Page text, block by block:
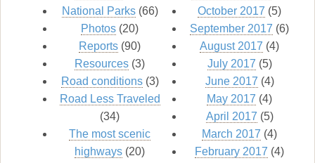
National Parks(66)
Photos (20)
Reports (90)
Resources (3)
Road conditions(3)
Road Less Traveled
(34)
The most scenic
highways (20)
October 2017 (5)
September 2017 (6)
August 2017 (4)
July 2017 (5)
June 2017 (4)
May 2017 (4)
April 2017 (5)
March 2017 (4)
February 2017 (4)